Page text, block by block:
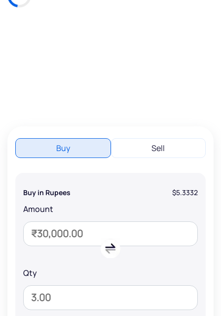
Buy Sell
Buy in Rupees $5.3332
Amount
Qty